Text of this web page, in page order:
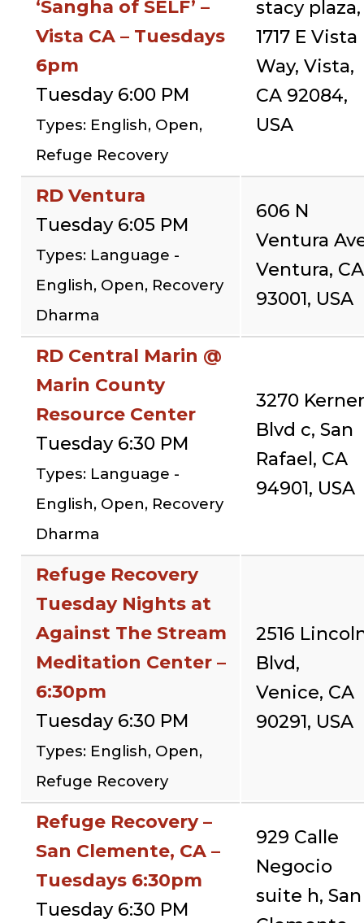
‘Sangha of SELF’ –
Vista CA – Tuesdays
6pm
Tuesday 6:00 PM
Types: English, Open,
Refuge Recovery
stacy plaza,
1717 E Vista
Way, Vista,
CA 92084,
USA
RD Ventura
Tuesday 6:05 PM
Types: Language -
English, Open, Recovery
Dharma
606 N
Ventura
Ventura, CA
93001, USA
RD Central Marin @
Marin County
Resource Center
Tuesday 6:30 PM
Types: Language -
English, Open, Recovery
Dharma
3270 Kerner
Blvd c, San
Rafael, CA
94901, USA
Refuge Recovery
Tuesday Nights at
Against The Stream
Meditation Center –
6:30pm
Tuesday 6:30 PM
Types: English, Open,
Refuge Recovery
2516
Blvd,
Venice, CA
90291, USA
Refuge Recovery –
San Clemente, CA –
Tuesdays 6:30pm
Tuesday 6:30 PM
929 Calle
Negocio
suite h, San